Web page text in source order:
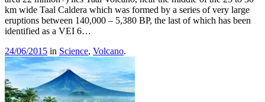
km wide Taal Caldera which was formed by a series of very large
eruptions between 140,000 – 5,380 BP, the last of which has been
identified as a VEI 6…
24/06/2015 in Science, Volcano.